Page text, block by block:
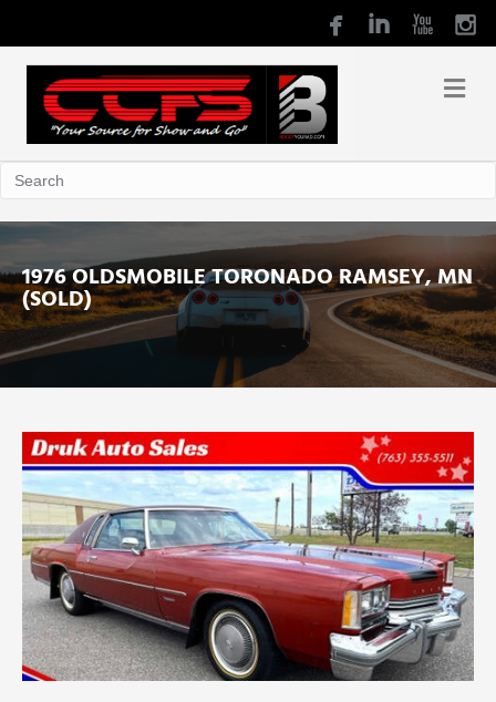
1976 OLDSMOBILE TORONADO RAMSEY, MN
(SOLD)